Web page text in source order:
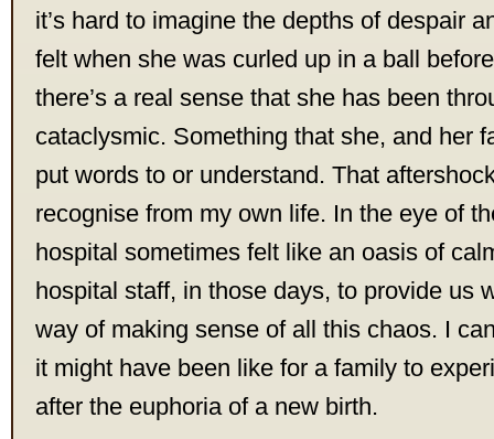
it’s hard to imagine the depths of despair
felt when she was curled up in a ball
there’s a real sense that she has been
cataclysmic. Something that she, and her
put words to or understand. That
recognise from my own life. In the eye of
hospital sometimes felt like an oasis of
hospital staff, in those days, to provide us
way of making sense of all this chaos. I
it might have been like for a family to
after the euphoria of a new birth.